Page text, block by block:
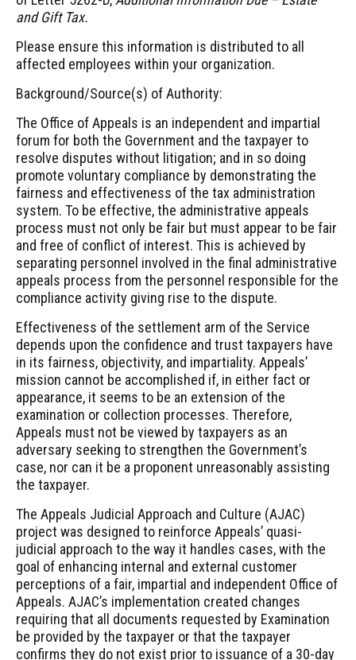
and Gift Tax.
Please ensure this information is distributed to all
affected employees within your organization.
Background/Source(s) of Authority:
The Office of Appeals is an independent and impartial
forum for both the Government and the taxpayer to
resolve disputes without litigation; and in so doing
promote voluntary compliance by demonstrating the
fairness and effectiveness of the tax administration
system. To be effective, the administrative appeals
process must not only be fair but must appear to be fair
and free of conflict of interest. This is achieved by
separating personnel involved in the final administrative
appeals process from the personnel responsible for the
compliance activity giving rise to the dispute.
Effectiveness of the settlement arm of the Service
depends upon the confidence and trust taxpayers have
in its fairness, objectivity, and impartiality. Appeals’
mission cannot be accomplished if, in either fact or
appearance, it seems to be an extension of the
examination or collection processes. Therefore,
Appeals must not be viewed by taxpayers as an
adversary seeking to strengthen the Government’s
case, nor can it be a proponent unreasonably assisting
the taxpayer.
The Appeals Judicial Approach and Culture (AJAC)
project was designed to reinforce Appeals’ quasi-
judicial approach to the way it handles cases, with the
goal of enhancing internal and external customer
perceptions of a fair, impartial and independent Office of
Appeals. AJAC’s implementation created changes
requiring that all documents requested by Examination
be provided by the taxpayer or that the taxpayer
confirms they do not exist prior to issuance of a 30-day